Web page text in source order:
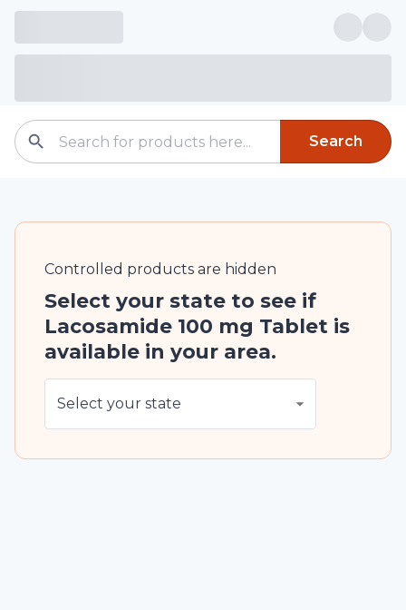
Search
Controlled products are hidden
Select your state to see if
Lacosamide 100 mg Tablet is
available in your area.
Select your state